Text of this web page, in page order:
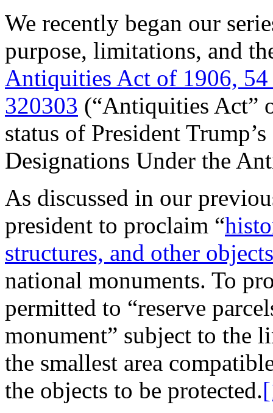
We recently began our
purpose, limitations, and
Antiquities Act of 1906,
320303 (“Antiquities Act”
status of President
Designations Under the
As discussed in our
president to proclaim “
structures, and other
national monuments. To
permitted to “reserve
monument” subject to the
the smallest area
the objects to be protected.